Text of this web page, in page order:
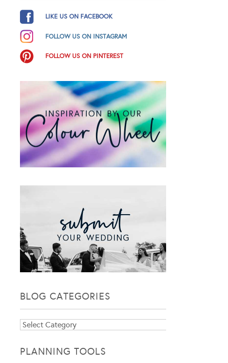
LIKE US ON FACEBOOK
FOLLOW US ON INSTAGRAM
FOLLOW US ON PINTEREST
BLOG CATEGORIES
Blog
PLANNING TOOLS